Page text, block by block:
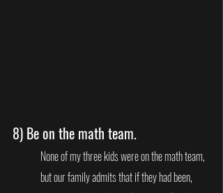
8) Be on the math team.
None of my three kids were on the math team,
but our family admits that if they had been,